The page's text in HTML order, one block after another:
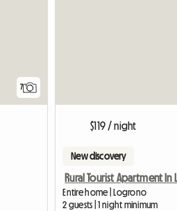
7
$119 / night
New discovery
Entire home | Logrono
2 guests | 1 night minimum